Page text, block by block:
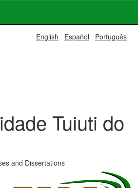
English Español Português
Tuiuti do
and Dissertations